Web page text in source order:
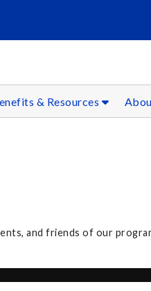
& Resources
and friends of our